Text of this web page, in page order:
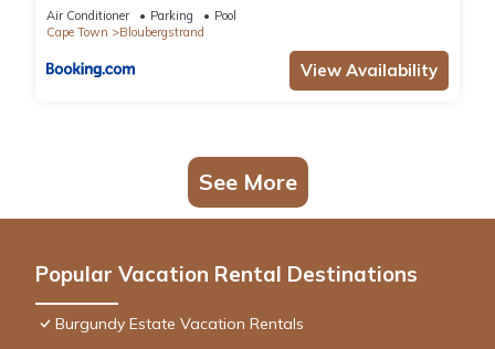
Air Conditioner Parking
Pool
Cape Town
Bloubergstrand
View Availability
See More
Popular Vacation Rental Destinations
Burgundy Estate Vacation Rentals